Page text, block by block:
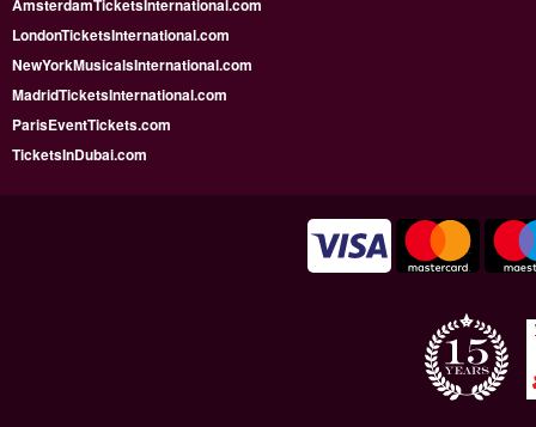
AmsterdamTicketsInternational.com
LondonTicketsInternational.com
NewYorkMusicalsInternational.com
MadridTicketsInternational.com
ParisEventTickets.com
TicketsInDubai.com